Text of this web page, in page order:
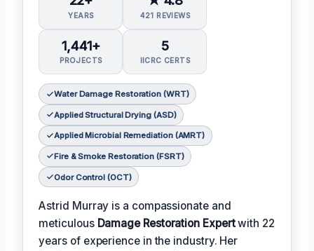
YEARS 421 REVIEWS
1,441+
PROJECTS
5
IICRC CERTS
Water Damage Restoration (WRT)
Applied Structural Drying (ASD)
Applied Microbial Remediation (AMRT)
Fire & Smoke Restoration (FSRT)
Odor Control (OCT)
Astrid Murray is a compassionate and
meticulous Damage Restoration Expertwith 22
years of experience in the industry. Her